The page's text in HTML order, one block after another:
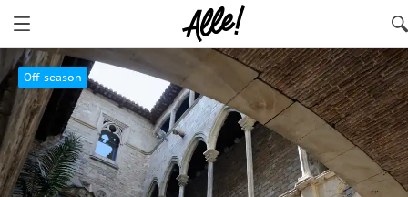
Off-season